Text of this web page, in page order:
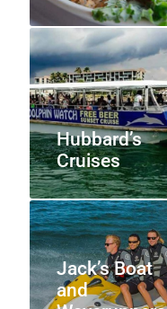
Hubbard’s
Cruises
Jack’s Boat
and